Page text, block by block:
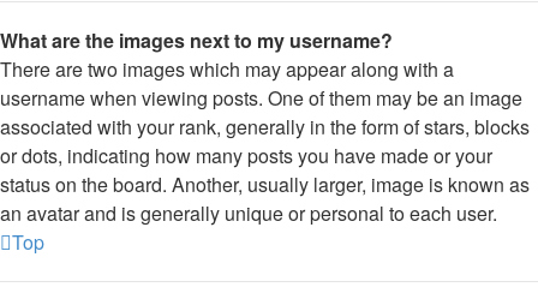
What are the images next to my username?
There are two images which may appear along with a
username when viewing posts. One of them may be an image
associated with your rank, generally in the form of stars, blocks
or dots, indicating how many posts you have made or your
status on the board. Another, usually larger, image is known as
an avatar and is generally unique or personal to each user.
Top